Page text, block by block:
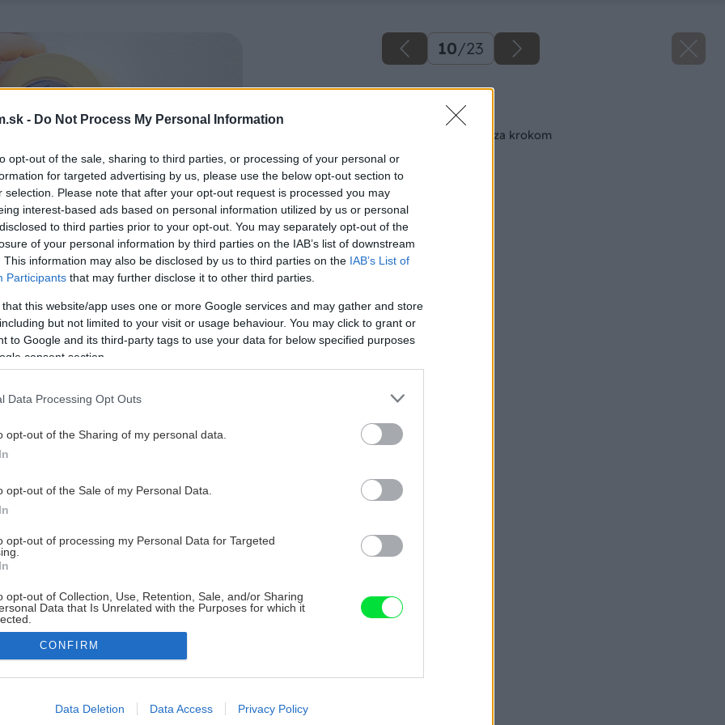
- Do Not Process My Personal Information
opt-out of the sale, sharing to third parties, or processing of your personal or
for targeted advertising by us, please use the below opt-out section to
selection. Please note that after your opt-out request is processed you may
interest-based ads based on personal information utilized by us or personal
to third parties prior to your opt-out. You may separately opt-out of the
of your personal information by third parties on the IAB’s list of downstream
This information may also be disclosed by us to third parties on the IAB’s List of
Participants that may further disclose it to other third parties.
that this website/app uses one or more Google services and may gather and store
but not limited to your visit or usage behaviour. You may click to grant or
to Google and its third-party tags to use your data for below specified purposes
consent section.
Data Processing Opt Outs
opt-out of the Sharing of my personal data.
opt-out of the Sale of my Personal Data.
opt-out of processing my Personal Data for Targeted
opt-out of Collection, Use, Retention, Sale, and/or Sharing
Data that Is Unrelated with the Purposes for which it
allow Google to enable storage related to advertising like cookies on
CONFIRM
Data Deletion Data Access Privacy Policy
10/23
Späť na článok
Maľujeme izbu krok za krokom